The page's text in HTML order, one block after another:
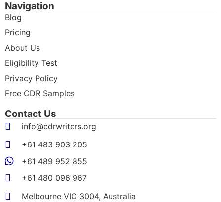
Navigation
Blog
Pricing
About Us
Eligibility Test
Privacy Policy
Free CDR Samples
Contact Us
info@cdrwriters.org
+61 483 903 205
+61 489 952 855
+61 480 096 967
Melbourne VIC 3004, Australia